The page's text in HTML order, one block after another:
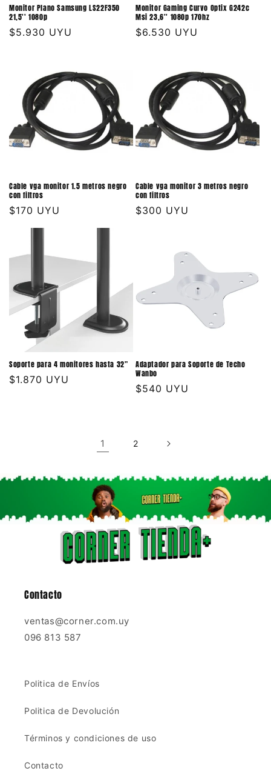
Monitor Plano Samsung LS22F350
21,5'' 1080p
Precio
$5.930 UYU
Monitor Gaming Curvo Optix G242c
Msi 23,6'' 1080p 170hz
Precio
$6.530 UYU
Cable vga monitor 1.5 metros negro
con filtros
Precio
$170 UYU
Cable vga monitor 3 metros negro
con filtros
Precio
$300 UYU
Soporte para 4 monitores hasta 32"
Precio
$1.870 UYU
Adaptador para Soporte de Techo
Wanbo
Precio
$540 UYU
1 2
Contacto
ventas@corner.com.uy
096 813 587
Politica de Envíos
Politica de Devolución
Términos y condiciones de uso
Contacto